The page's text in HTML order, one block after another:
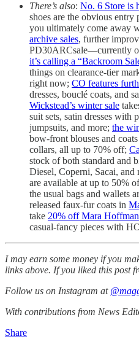
There’s also: No. 6 Store is
shoes are the obvious
you ultimately come away
archive sales, further
PD30ARCsale—currently
it’s calling a “Backroom
things on clearance-tier
right now; CO features
dresses, bouclé coats, and
Wickstead’s winter sale
suit sets, satin dresses with
jumpsuits, and more; the
bow-front blouses and
collars, all up to 70% off;
stock of both standard and
Diesel, Coperni, Sacai, and
are available at up to 50%
the usual bags and wallets
released faux-fur coats in
take 20% off Mara
casual-fancy pieces with
I may earn some money if you
links above. If you liked this post
Follow us on Instagram at
With contributions from News
Share